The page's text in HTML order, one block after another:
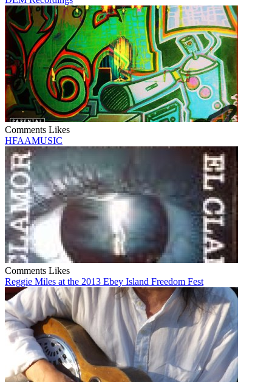
Comments Likes
HFAAMUSIC
Comments Likes
Reggie Miles at the 2013 Ebey Island Freedom Fest